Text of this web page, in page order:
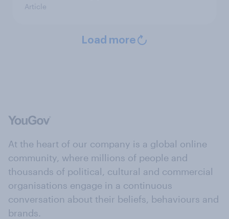
Article
Load more
At the heart of our company is a global online
community, where millions of people and
thousands of political, cultural and commercial
organisations engage in a continuous
conversation about their beliefs, behaviours and
brands.